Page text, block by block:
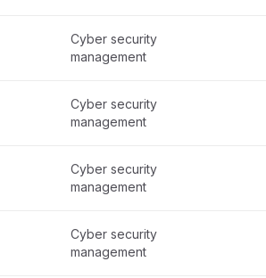
Cyber security
management
Cyber security
management
Cyber security
management
Cyber security
management